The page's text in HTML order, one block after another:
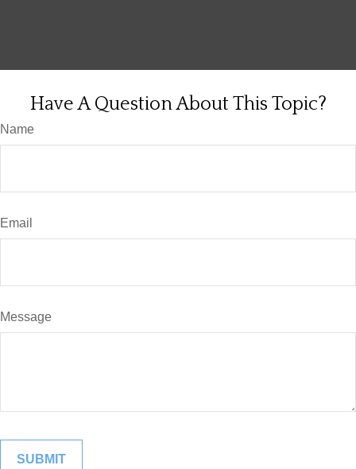
Have A Question About This Topic?
Name
Email
Message